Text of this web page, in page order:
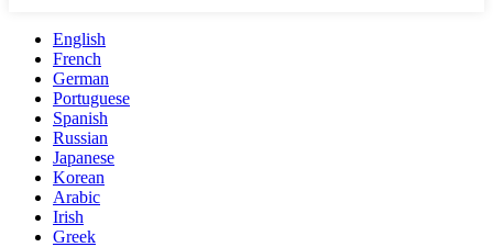
English
French
German
Portuguese
Spanish
Russian
Japanese
Korean
Arabic
Irish
Greek